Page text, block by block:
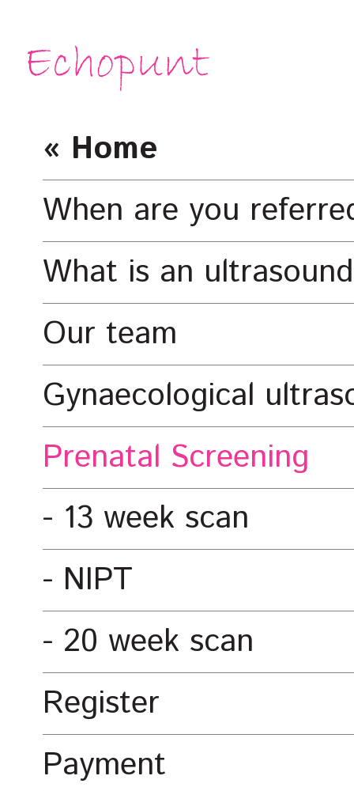
« Home
When are you
What is an
Our team
Gynaecological
Prenatal Screening
13 week scan
NIPT
20 week scan
Register
Payment